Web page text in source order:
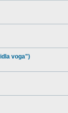
voga")